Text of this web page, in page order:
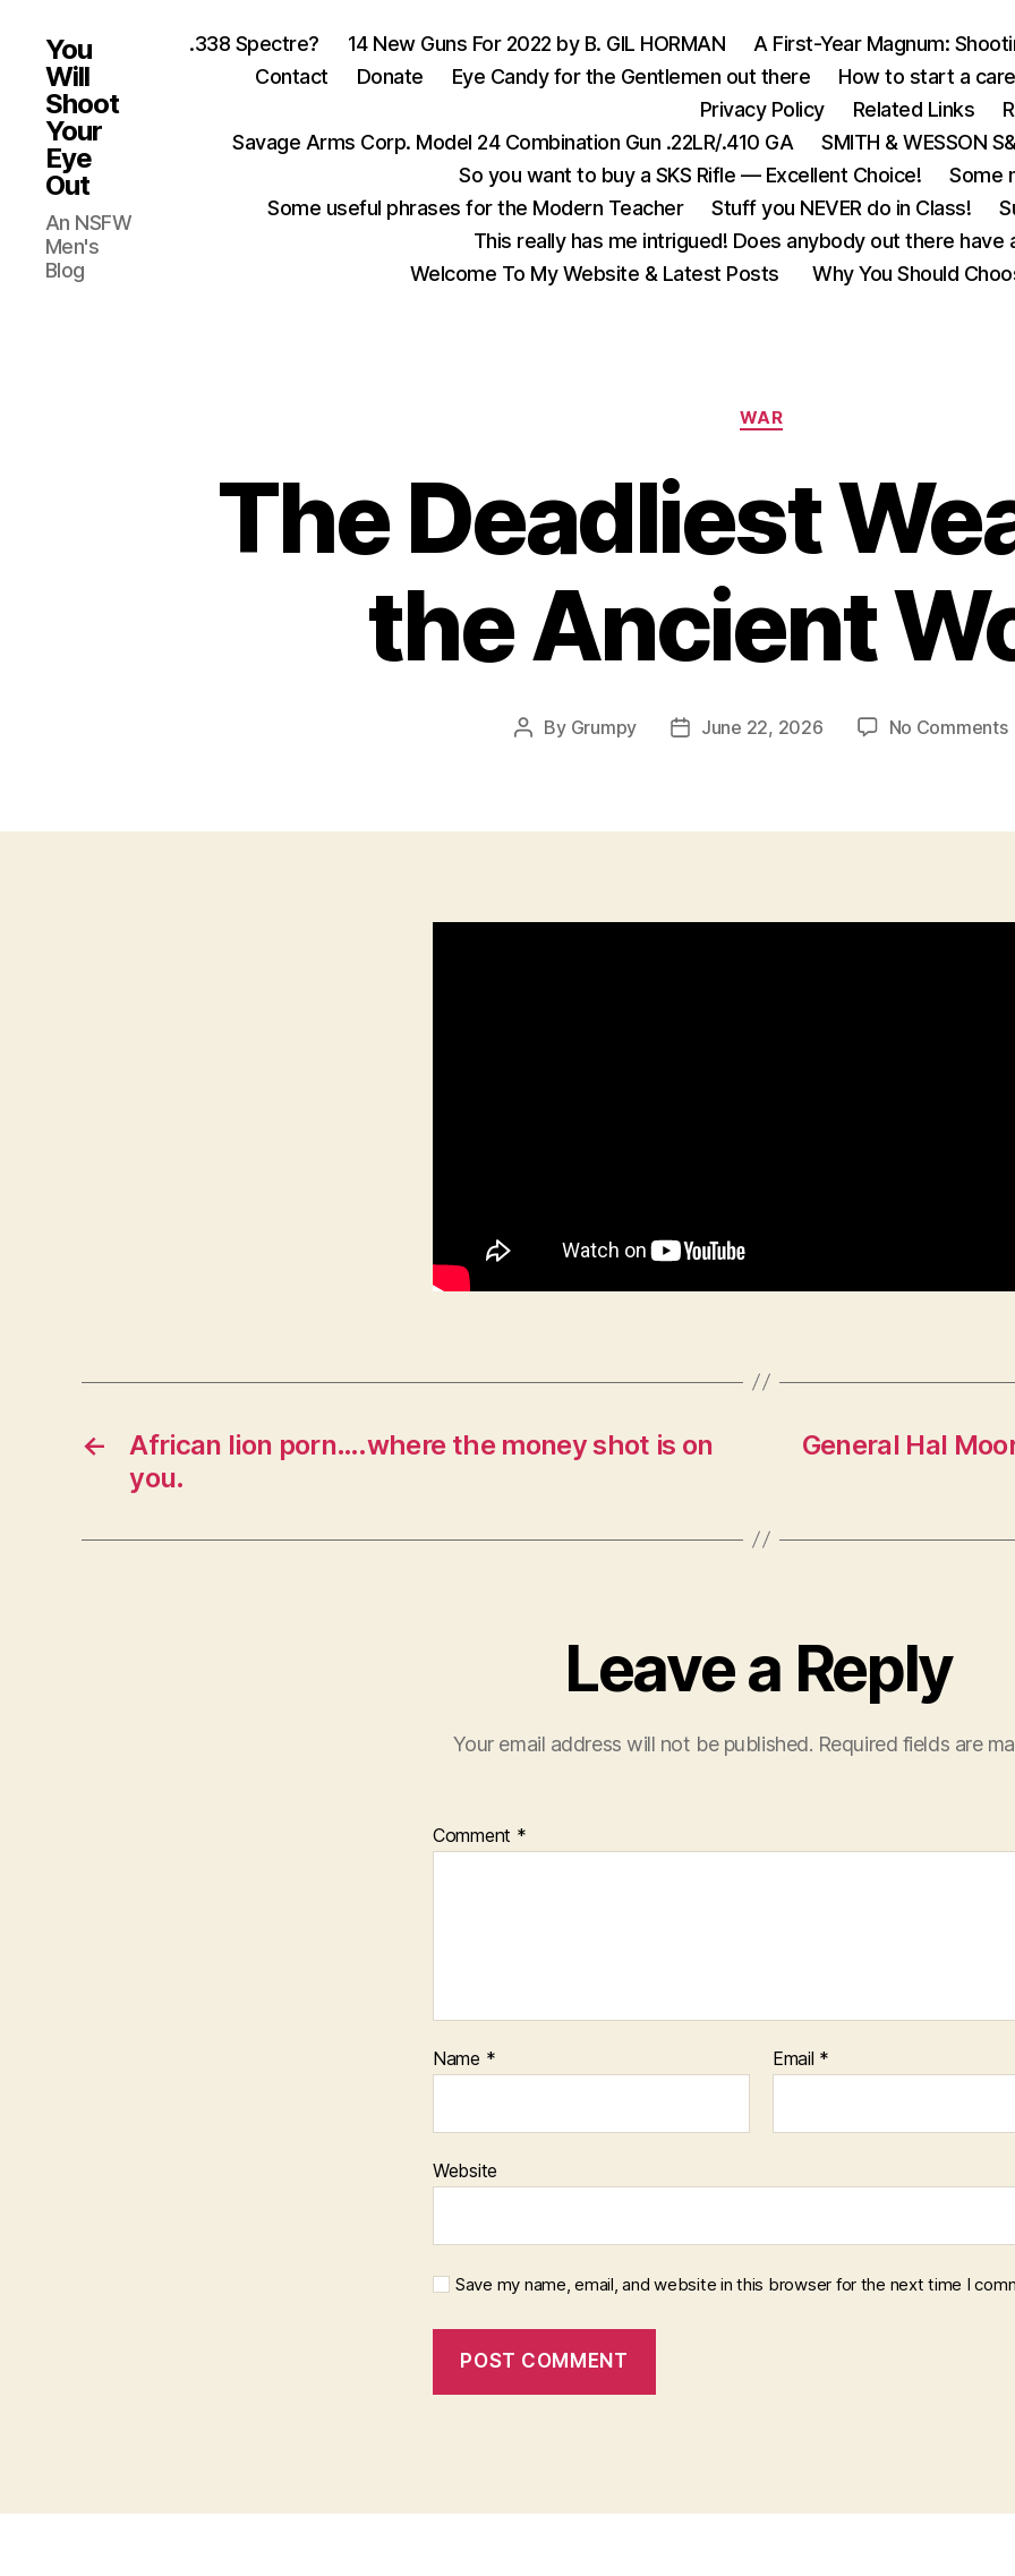
You
Will
Shoot
Your
Eye
Out
An NSFW
Men's
Blog
.338 Spectre? 14 New Guns For 2022 by B. GIL HORMAN
A First-Year Magnum:
Contact
Donate Eye Candy for the Gentlemen out there How to start a
Privacy Policy
Related Links
Savage Arms Corp. Model 24 Combination Gun .22LR/.410 GA
SMITH & WESSON
So you want to buy a SKS Rifle — Excellent Choice!
Some
Some useful phrases for the Modern Teacher
Stuff you NEVER do in Class!
This really has me intrigued! Does anybody out there
Welcome To My Website & Latest Posts
Why You Should
Categories
WAR
The Deadliest
the Ancient
Post
By Grumpy
PostJune 22, 2026 No Comments
←
African lion porn….where the money shot is on
you.
General Hal
Leave a Reply
Your email address will not be published. Required fields are
Comment *
Name * Email *
Website
Save my name, email, and website in this browser for the next time I